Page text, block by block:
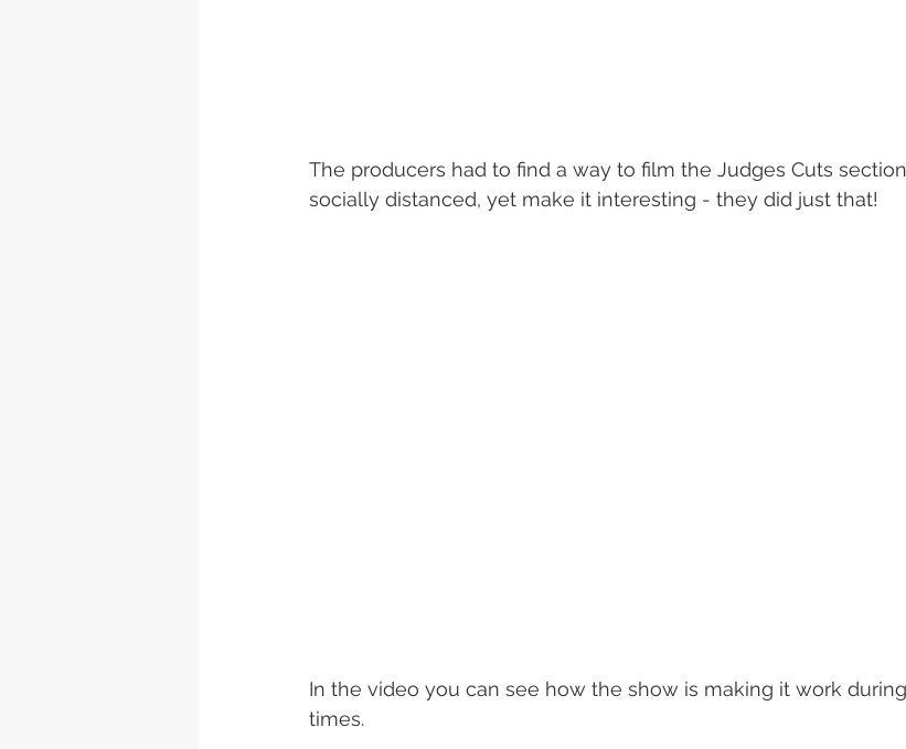
The producers had to find a way to film the Judges Cuts
socially distanced, yet make it interesting - they did just that!
In the video you can see how the show is making it work
times.